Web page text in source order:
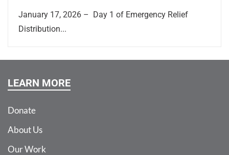
January 17, 2026 – Day 1 of Emergency Relief
Distribution...
LEARN MORE
Donate
About Us
Our Work